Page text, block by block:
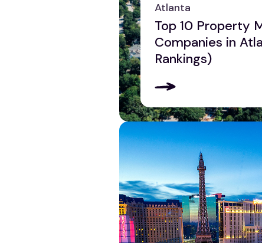
View all
Pittsburgh
Reading
Scranton
York
Atlanta
Top 10 Property
Companies in
Rankings)